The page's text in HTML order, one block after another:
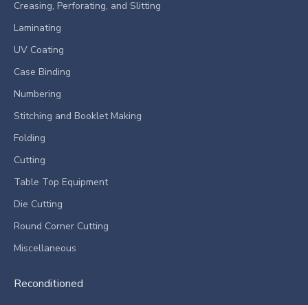
Creasing, Perforating, and Slitting
Laminating
UV Coating
Case Binding
Numbering
Stitching and Booklet Making
Folding
Cutting
Table Top Equipment
Die Cutting
Round Corner Cutting
Miscellaneous
Reconditioned